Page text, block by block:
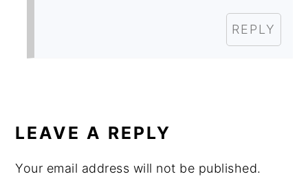
REPLY
LEAVE A REPLY
Your email address will not be published.